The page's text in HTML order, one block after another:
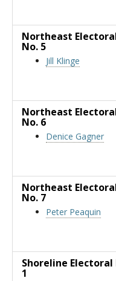
Northeast
No. 5
Jill Klinge
Northeast
No. 6
Denice Gagner
Northeast
No. 7
Peter Peaquin
Shoreline
1